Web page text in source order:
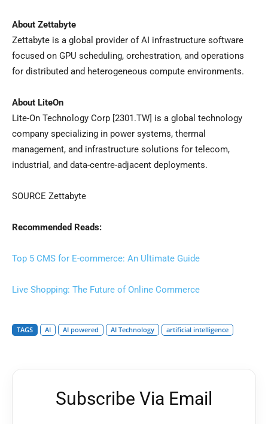
About Zettabyte
Zettabyte is a global provider of AI infrastructure software
focused on GPU scheduling, orchestration, and operations
for distributed and heterogeneous compute environments.
About LiteOn
Lite-On Technology Corp [2301.TW] is a global technology
company specializing in power systems, thermal
management, and infrastructure solutions for telecom,
industrial, and data-centre-adjacent deployments.
SOURCE Zettabyte
Recommended Reads:
Top 5 CMS for E-commerce: An Ultimate Guide
Live Shopping: The Future of Online Commerce
TAGS AI AI powered AI Technology artificial intelligence
Subscribe Via Email